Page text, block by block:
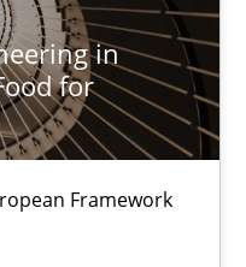
in
for
Framework